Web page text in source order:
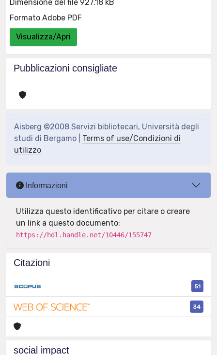
Dimensione del file 927.18 kB
Formato Adobe PDF
Visualizza/Apri
Pubblicazioni consigliate
Aisberg ©2008 Servizi bibliotecari, Università degli
studi di Bergamo | Terms of use/Condizioni di
utilizzo
Informazioni
Utilizza questo identificativo per citare o creare
un link a questo documento:
https://hdl.handle.net/10446/155747
Citazioni
51
34
social impact